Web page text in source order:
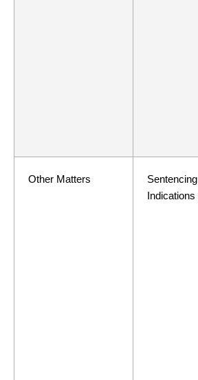
Other Matters
Sentencing
Indications